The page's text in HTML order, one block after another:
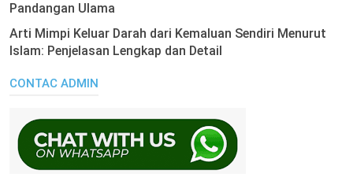
Pandangan Ulama
Arti Mimpi Keluar Darah dari Kemaluan Sendiri Menurut
Islam: Penjelasan Lengkap dan Detail
CONTAC ADMIN